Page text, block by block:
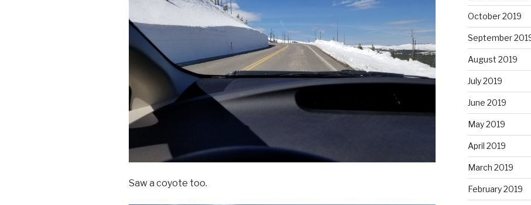
Saw a coyote too.
October 2019
September
August 2019
July 2019
June 2019
May 2019
April 2019
March 2019
February 2019